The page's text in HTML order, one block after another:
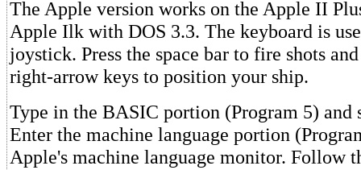
The Apple version works on the Apple II
Apple Ilk with DOS 3.3. The keyboard is
joystick. Press the space bar to fire shots
right-arrow keys to position your ship.
Type in the BASIC portion (Program 5) and
Enter the machine language portion
Apple's machine language monitor. Follow